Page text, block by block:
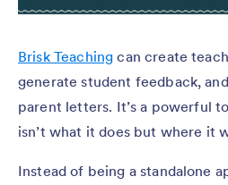
Brisk Teaching can create
generate student feedback,
parent letters. It’s a powerful
isn’t what it does but where it
Instead of being a standalone